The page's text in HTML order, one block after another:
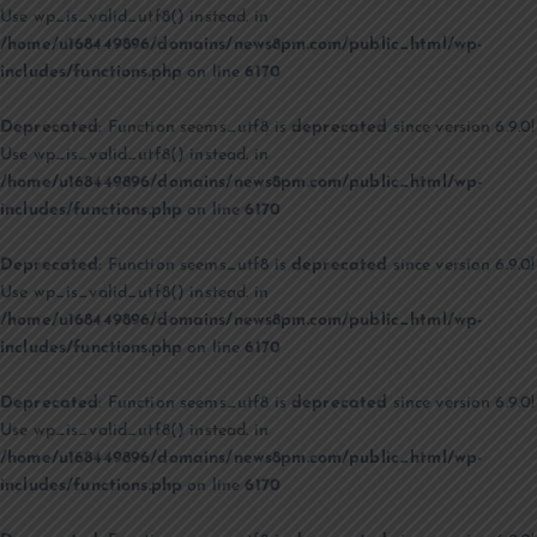
Use wp_is_valid_utf8() instead. in
/home/u168449896/domains/news8pm.com/public_html/wp-
includes/functions.php on line6170
Deprecated: Function seems_utf8 is deprecated since version 6.9.0!
Use wp_is_valid_utf8() instead. in
/home/u168449896/domains/news8pm.com/public_html/wp-
includes/functions.php on line6170
Deprecated : Function seems_utf8 is deprecated since version 6.9.0!
Use wp_is_valid_utf8() instead. in
/home/u168449896/domains/news8pm.com/public_html/wp-
includes/functions.php on line6170
Deprecated: Function seems_utf8 is deprecated since version 6.9.0!
Use wp_is_valid_utf8() instead. in
/home/u168449896/domains/news8pm.com/public_html/wp-
includes/functions.php on line6170